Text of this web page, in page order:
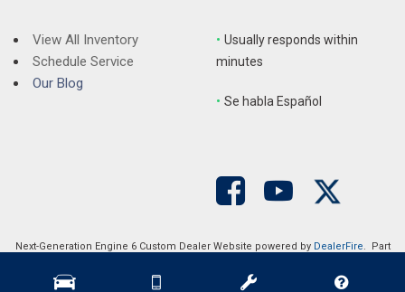
View All Inventory
Schedule Service
Our Blog
• Usually responds within
minutes
• Se habla Español
Next-Generation Engine 6 Custom Dealer Website powered by DealerFire. Part